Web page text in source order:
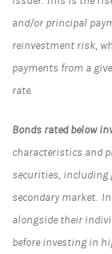
and/or principal
reinvestment risk,
payments from a
rate.
Bonds rated below
characteristics and
securities, including
secondary market.
alongside their
before investing in